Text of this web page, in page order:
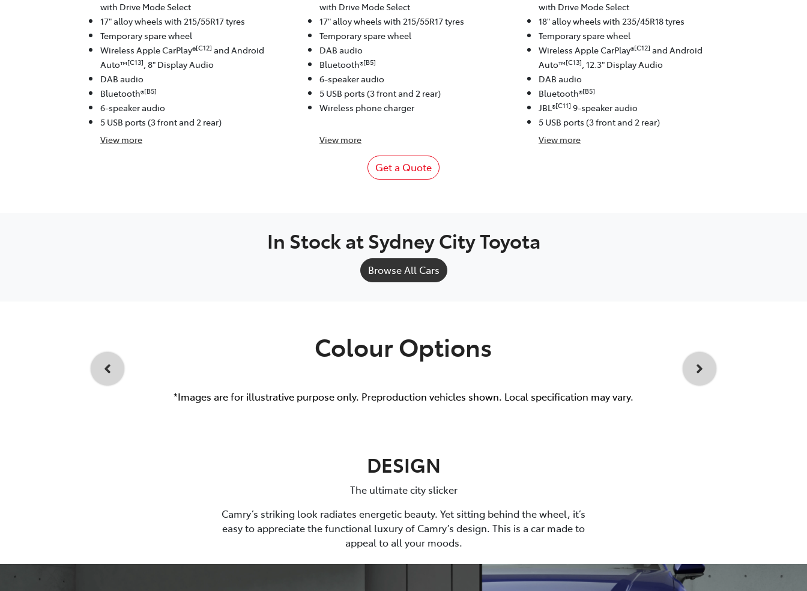
with Drive Mode Select
17" alloy wheels with 215/55R17 tyres
Temporary spare wheel
Wireless Apple CarPlay®[C12] and Android
Auto™[C13], 8" Display Audio
DAB audio
Bluetooth®[B5]
6-speaker audio
5 USB ports (3 front and 2 rear)
View more
with Drive Mode Select
17" alloy wheels with 215/55R17 tyres
Temporary spare wheel
DAB audio
Bluetooth®[B5]
6-speaker audio
5 USB ports (3 front and 2 rear)
Wireless phone charger
View more
with Drive Mode Select
18" alloy wheels with 235/45R18 tyres
Temporary spare wheel
Wireless Apple CarPlay®[C12] and Android
Auto™[C13], 12.3" Display Audio
DAB audio
Bluetooth®[B5]
JBL®[C11] 9-speaker audio
5 USB ports (3 front and 2 rear)
View more
Get a Quote
In Stock atSydney City Toyota
Browse All Cars
Colour Options
*Images are for illustrative purpose only. Preproduction vehicles shown. Local specification may vary.
DESIGN
The ultimate city slicker
Camry’s striking look radiates energetic beauty. Yet sitting behind the wheel, it’s
easy to appreciate the functional luxury of Camry’s design. This is a car made to
appeal to all your moods.